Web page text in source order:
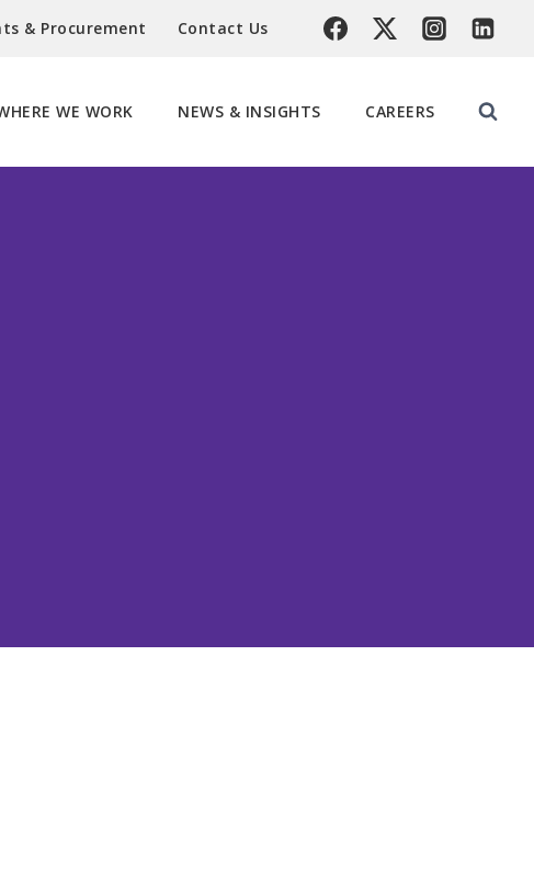
& Procurement Contact Us
WE WORK NEWS & INSIGHTS CAREERS